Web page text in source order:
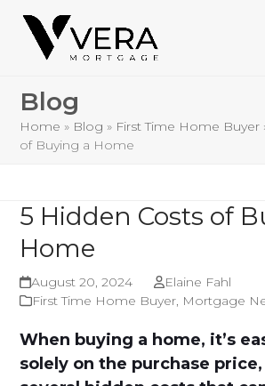
Skip
content
Blog
Home » Blog » First Time Home Buyer
of Buying a Home
5 Hidden Costs of
Home
August 20, 2024
Elaine Fahl
First Time Home Buyer, Mortgage
When buying a home, it’s
solely on the purchase